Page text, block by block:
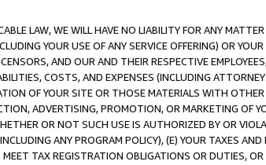
LAW, WE WILL HAVE NO LIABILITY FOR ANY
YOUR USE OF ANY SERVICE OFFERING) OR
AND OUR AND THEIR RESPECTIVE
COSTS, AND EXPENSES (INCLUDING
OF YOUR SITE OR THOSE MATERIALS WITH
ADVERTISING, PROMOTION, OR MARKETING OF
OR NOT SUCH USE IS AUTHORIZED BY OR
ANY PROGRAM POLICY), (E) YOUR TAXES
TAX REGISTRATION OBLIGATIONS OR DUTIES,